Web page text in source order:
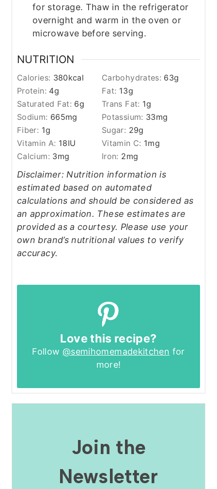
for storage. Thaw in the refrigerator
overnight and warm in the oven or
microwave before serving.
NUTRITION
Calories: 380kcal Carbohydrates: 63g
Protein: 4g Fat: 13g
Saturated Fat: 6g Trans Fat: 1g
Sodium: 665mg Potassium: 33mg
Fiber: 1g Sugar: 29g
Vitamin A: 18IU Vitamin C: 1mg
Calcium: 3mg Iron: 2mg
Disclaimer: Nutrition information is
estimated based on automated
calculations and should be considered as
an approximation. These estimates are
provided as a courtesy. Please use your
own brand’s nutritional values to verify
accuracy.
Love this recipe?
Follow @semihomemadekitchen for
more!
Join the
Newsletter